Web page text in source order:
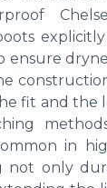
fit and the
in
not only